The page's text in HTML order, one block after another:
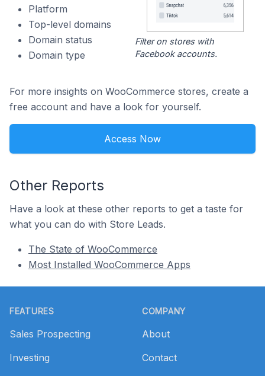
Platform
Top-level domains
Domain status
Domain type
Filter on stores with
Facebook accounts.
For more insights on WooCommerce stores, create a
free account and have a look for yourself.
Access Now
Other Reports
Have a look at these other reports to get a taste for
what you can do with Store Leads.
The State of WooCommerce
Most Installed WooCommerce Apps
FEATURES
Sales Prospecting
Investing
COMPANY
About
Contact